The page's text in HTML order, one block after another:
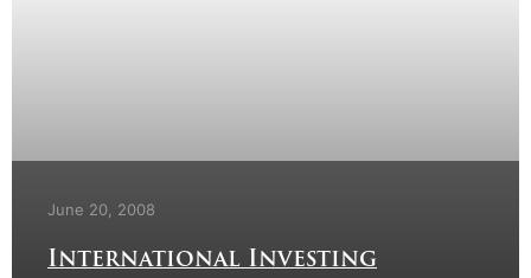
June 20, 2008
International Investing